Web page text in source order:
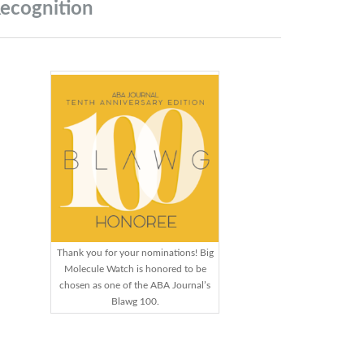
Thank you for your nominations! Big
Molecule Watch is honored to be
chosen as one of the ABA Journal’s
Blawg 100.